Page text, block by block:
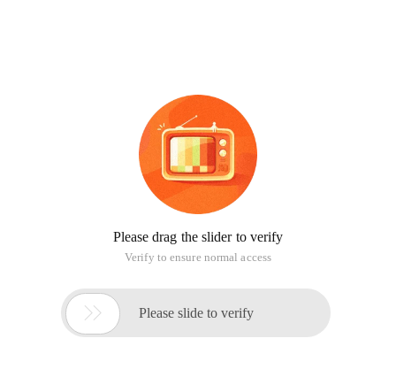
Please drag the slider to verify
Verify to ensure normal access
 Please slide to verify